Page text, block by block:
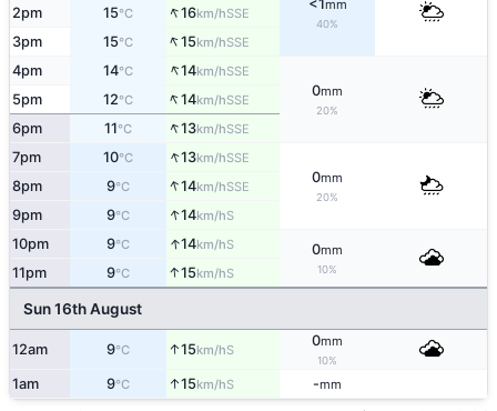
<1mm
40%
2pm 15°C ↑16km/hSSE
3pm 15°C ↑15km/hSSE
4pm 14°C ↑14km/hSSE
0mm
20%
5pm 12°C ↑14km/hSSE
6pm 11°C ↑13km/hSSE
7pm 10°C ↑13km/hSSE
0mm
20%
8pm 9°C ↑14km/hSSE
9pm 9°C ↑14km/hS
10pm 9°C ↑14km/hS 0mm
10%
11pm 9°C ↑15km/hS
Sun 16th August
12am 9°C ↑15km/hS
0mm
10%
1am 9°C ↑15km/hS -mm